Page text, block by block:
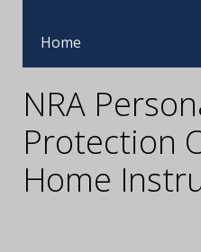
Home
NRA
Protection
Home